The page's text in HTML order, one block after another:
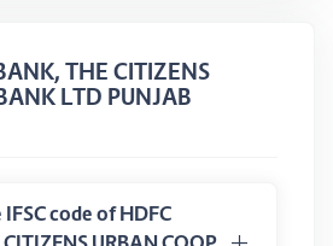
THE CITIZENS
LTD PUNJAB
code of HDFC